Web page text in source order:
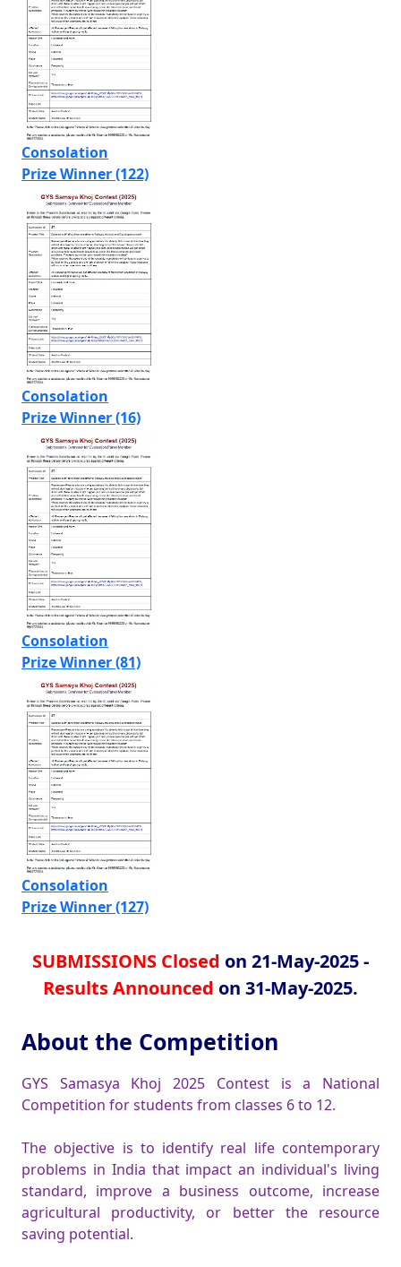
Consolation
Prize Winner (122)
Consolation
Prize Winner (16)
Consolation
Prize Winner (81)
Consolation
Prize Winner (127)
SUBMISSIONS Closed on 21-May-2025 -
Results Announced on 31-May-2025.
About the Competition
GYS Samasya Khoj 2025 Contest is a National
Competition for students from classes 6 to 12.
The objective is to identify real life contemporary
problems in India that impact an individual's living
standard, improve a business outcome, increase
agricultural productivity, or better the resource
saving potential.